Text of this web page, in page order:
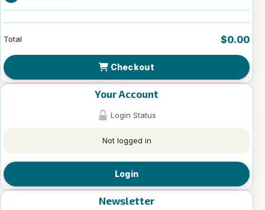
Total $0.00
Checkout
Your Account
Login Status
Not logged in
Login
Newsletter